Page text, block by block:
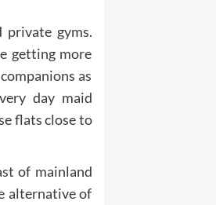
private gyms.
getting more
as
day maid
flats close to
of mainland
alternative of